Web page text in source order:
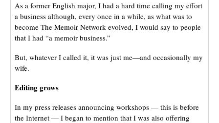
As a former English major, I had a hard time calling my effort
a business although, every once in a while, as what was to
become The Memoir Network evolved, I would say to people
that I had “a memoir business.”
But, whatever I called it, it was just me—and occasionally my
wife.
Editing grows
In my press releases announcing workshops — this is before
the Internet — I began to mention that I was also offering